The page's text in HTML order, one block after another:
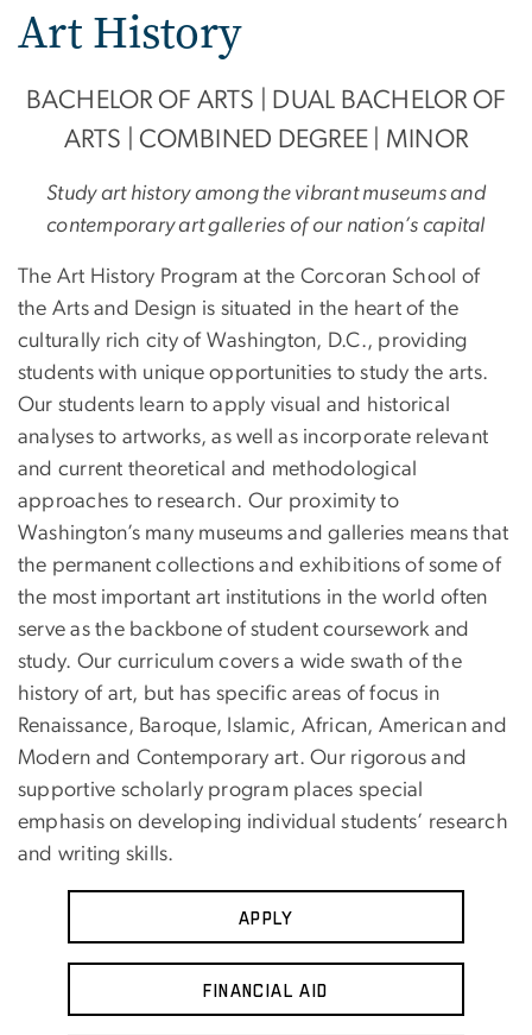
Art History
BACHELOR OF ARTS | DUAL BACHELOR OF
ARTS | COMBINED DEGREE | MINOR
Study art history among the vibrant museums and
contemporary art galleries of our nation’s capital
The Art History Program at the Corcoran School of
the Arts and Design is situated in the heart of the
culturally rich city of Washington, D.C., providing
students with unique opportunities to study the arts.
Our students learn to apply visual and historical
analyses to artworks, as well as incorporate relevant
and current theoretical and methodological
approaches to research. Our proximity to
Washington’s many museums and galleries means that
the permanent collections and exhibitions of some of
the most important art institutions in the world often
serve as the backbone of student coursework and
study. Our curriculum covers a wide swath of the
history of art, but has specific areas of focus in
Renaissance, Baroque, Islamic, African, American and
Modern and Contemporary art. Our rigorous and
supportive scholarly program places special
emphasis on developing individual students’ research
and writing skills.
Apply
Financial Aid